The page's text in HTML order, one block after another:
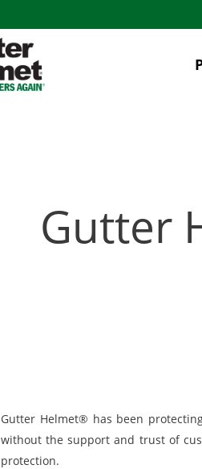
Gutter
Gutter Helmet® has been
without the support and trust of
protection.